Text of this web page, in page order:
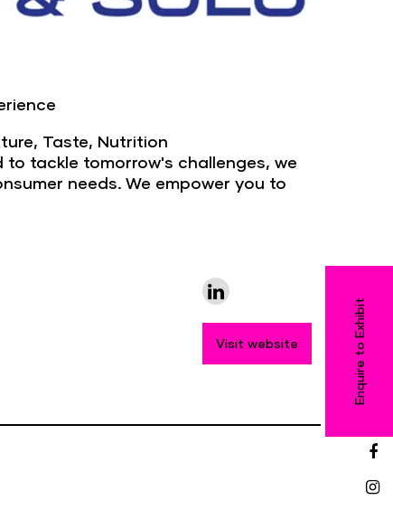
Enquire to Exhibit
Taste, Nutrition
tackle tomorrow's challenges, we
needs. We empower you to
Visit website